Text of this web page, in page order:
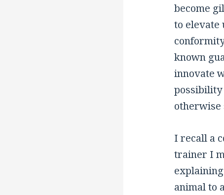
become
to elevate
known
innovate
possibility
otherwise
I recall a
trainer I
animal to